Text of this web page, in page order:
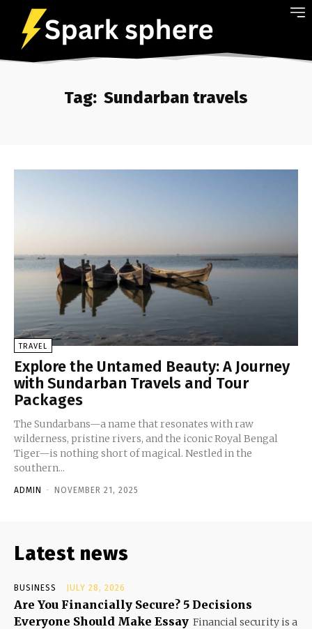
Tag: Sundarban travels
TRAVEL
Explore the Untamed Beauty: A Journey
with Sundarban Travels and Tour
Packages
The Sundarbans—a name that resonates with raw
wilderness, pristine rivers, and the iconic Royal Bengal
Tiger—is nothing short of magical. Nestled in the
southern...
ADMIN - NOVEMBER 21, 2025
Latest news
BUSINESS JULY 28, 2026
Are You Financially Secure? 5 Decisions
Everyone Should Make Essay Financial security is a